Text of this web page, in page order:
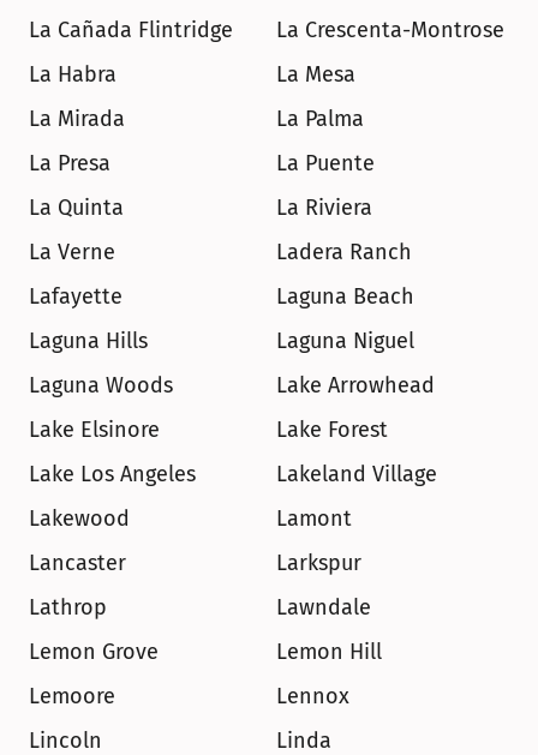
La Cañada Flintridge
La Crescenta-Montrose
La Habra
La Mesa
La Mirada
La Palma
La Presa
La Puente
La Quinta
La Riviera
La Verne
Ladera Ranch
Lafayette
Laguna Beach
Laguna Hills
Laguna Niguel
Laguna Woods
Lake Arrowhead
Lake Elsinore
Lake Forest
Lake Los Angeles
Lakeland Village
Lakewood
Lamont
Lancaster
Larkspur
Lathrop
Lawndale
Lemon Grove
Lemon Hill
Lemoore
Lennox
Lincoln
Linda